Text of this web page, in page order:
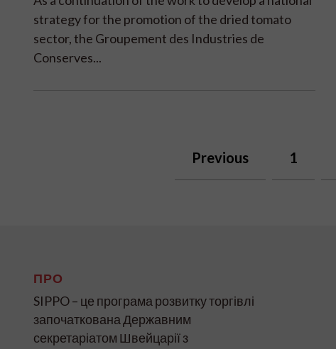
strategy for the promotion of the dried tomato
sector, the Groupement des Industries de
Conserves...
Previous 1
ПРО
SIPPO – це програма розвитку торгівлі
започаткована Державним
секретаріатом Швейцарії з